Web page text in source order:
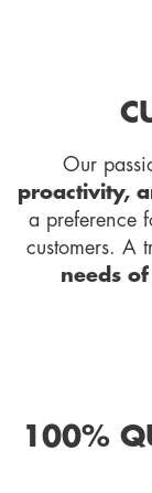
Our
proactivity,
a preference
customers. A
needs
100%